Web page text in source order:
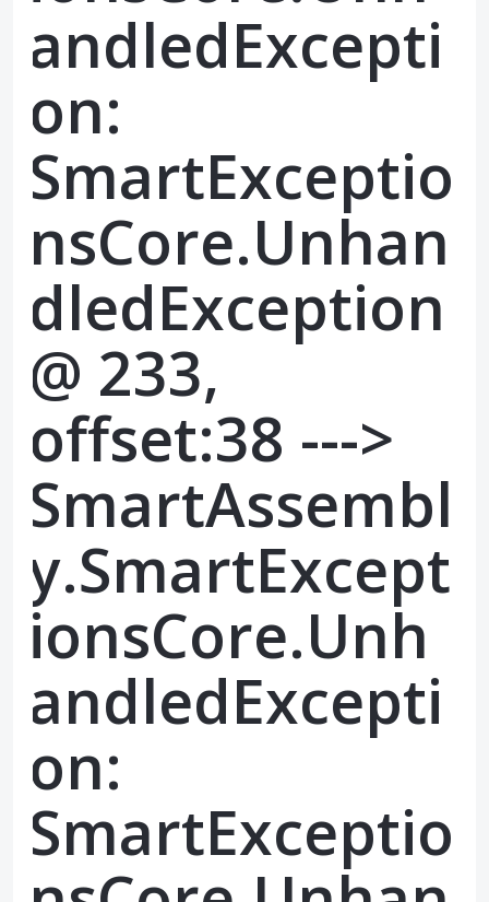
andledExcepti
on:
SmartExceptio
nsCore.Unhan
dledException
@ 233,
offset:38 --->
SmartAssembl
y.SmartExcept
ionsCore.Unh
andledExcepti
on:
SmartExceptio